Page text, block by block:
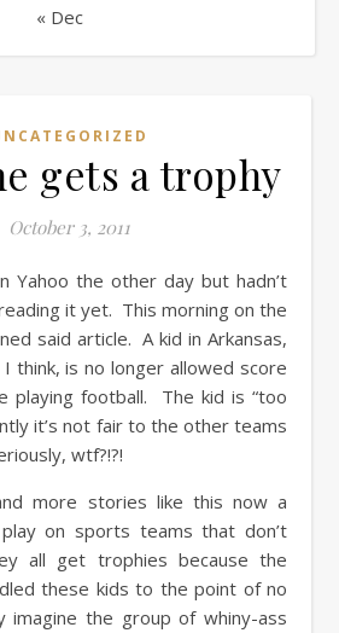
« Dec
gets a trophy
October 3, 2011
it yet. This morning on the
said article. A kid in Arkansas,
think, is no longer allowed score
playing football. The kid is “too
it’s not fair to the other teams
wtf?!?!
more stories like this now a
on sports teams that don’t
all get trophies because the
these kids to the point of no
the group of whiny-ass